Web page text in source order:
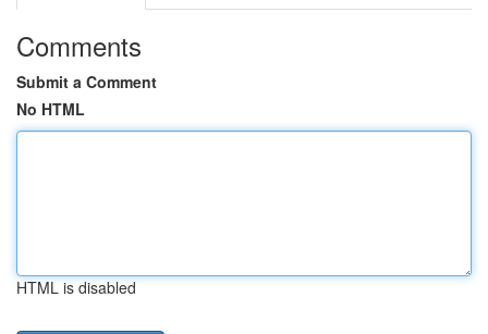
Comments
Submit a Comment
No HTML
HTML is disabled